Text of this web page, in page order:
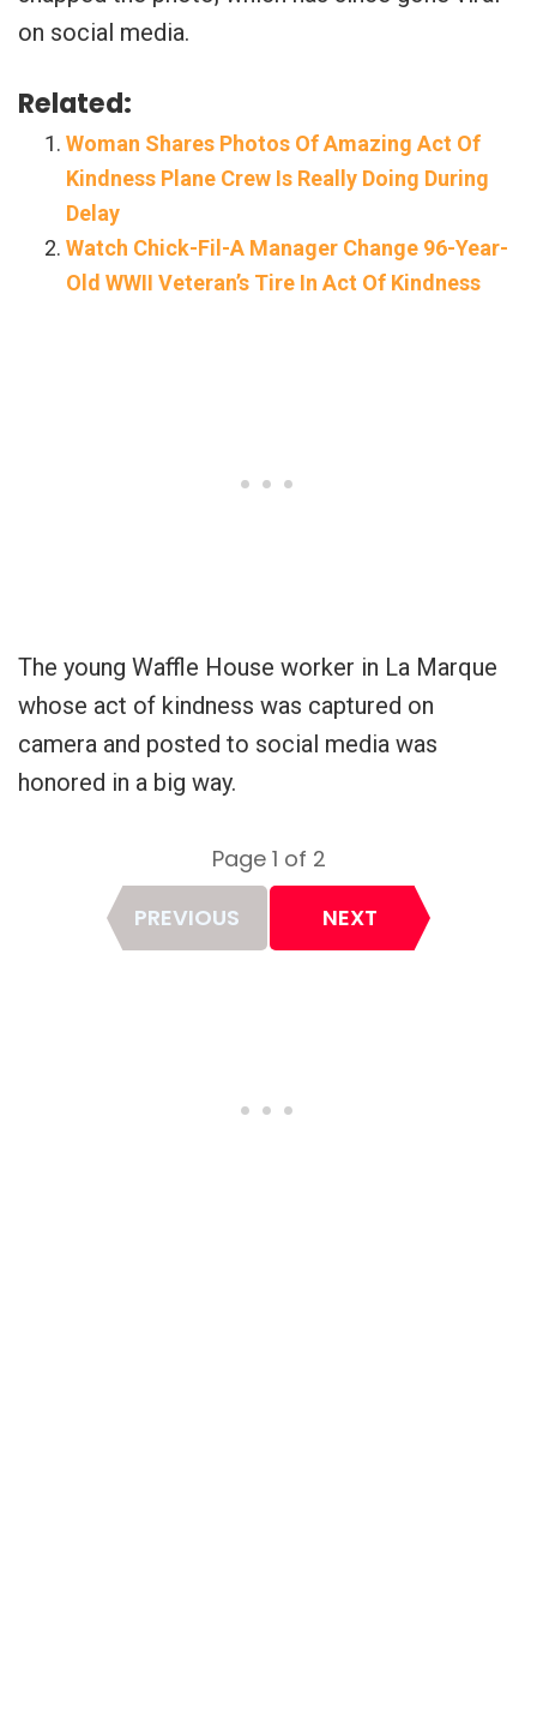
on social media.
Related:
Woman Shares Photos Of Amazing Act Of
Kindness Plane Crew Is Really Doing During
Delay
Watch Chick-Fil-A Manager Change 96-Year-
Old WWII Veteran’s Tire In Act Of Kindness
The young Waffle House worker in La Marque
whose act of kindness was captured on
camera and posted to social media was
honored in a big way.
Page
PREVIOUS
Page 1 of 2
NEXT